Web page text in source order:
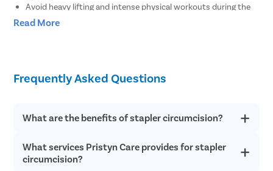
Avoid heavy lifting and intense physical workouts during the
recovery period.
penis.
Inform your doctor if you feel pain or discomfort while
Read More
Frequently Asked Questions
What are the benefits of stapler circumcision?
There are several health benefits of stapler circumcision such
as it reduces the risk of sexually transmitted disease like AIDS
What services Pristyn Care provides for stapler
circumcision?